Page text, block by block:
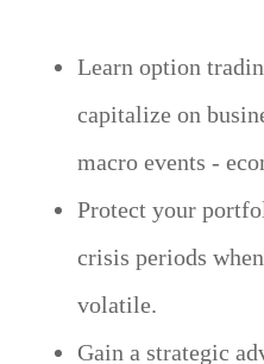
Learn option
capitalize on
macro events -
Protect your
crisis periods
volatile.
Gain a strategic